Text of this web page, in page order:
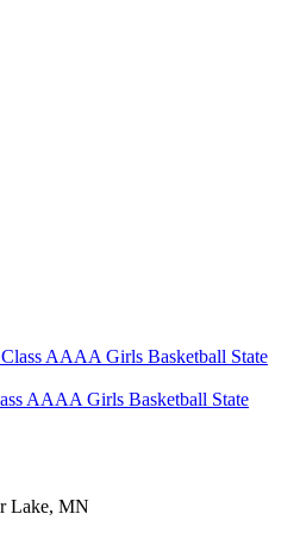
AAAA Girls Basketball State
Lake, MN